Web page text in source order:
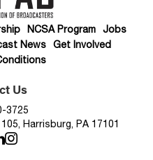
NCSA Program
Jobs
News
Get Involved
Us
3725
Harrisburg, PA 17101